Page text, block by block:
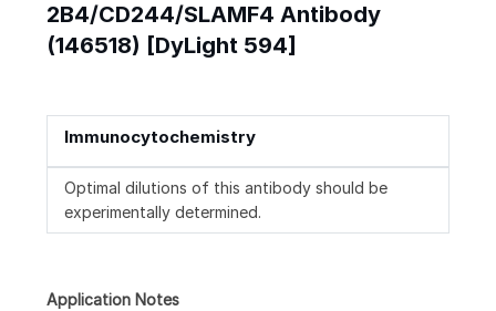
2B4/CD244/SLAMF4 Antibody
(146518) [DyLight 594]
Immunocytochemistry
Optimal dilutions of this antibody should be
experimentally determined.
Application Notes